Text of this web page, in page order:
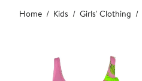
Main
content
Home Kids Girls' Clothing